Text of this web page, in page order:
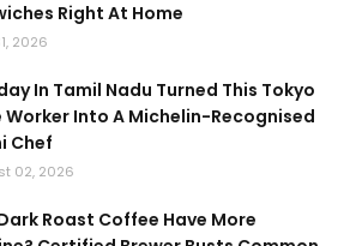
Right At Home
2026
In Tamil Nadu Turned This Tokyo
Worker Into A Michelin-Recognised
Chef
02, 2026
Roast Coffee Have More